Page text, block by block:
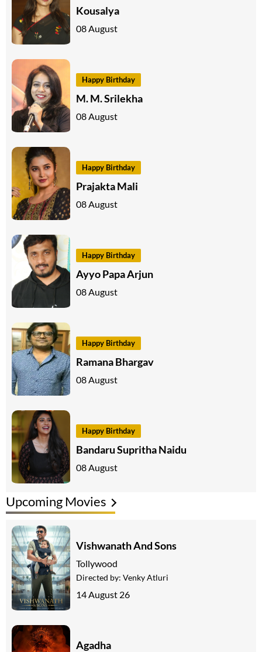
Kousalya
08 August
Happy Birthday
M. M. Srilekha
08 August
Happy Birthday
Prajakta Mali
08 August
Happy Birthday
Ayyo Papa Arjun
08 August
Happy Birthday
Ramana Bhargav
08 August
Happy Birthday
Bandaru Supritha Naidu
08 August
Upcoming Movies
Vishwanath And Sons
Tollywood
Directed by: Venky Atluri
14 August 26
Agadha